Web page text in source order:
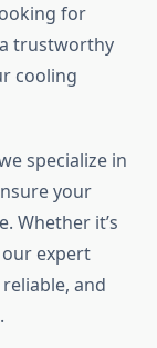
for
a trustworthy
cooling
specialize in
your
Whether it’s
expert
and